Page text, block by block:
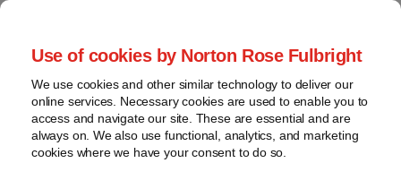
Use of cookies by Norton Rose Fulbright
We use cookies and other similar technology to deliver our
online services. Necessary cookies are used to enable you to
access and navigate our site. These are essential and are
always on. We also use functional, analytics, and marketing
cookies where we have your consent to do so.
Skip
content
Home
About
Resources
Contact
actions
Cross-
border
issues
Securities Litigation
and Enforcement